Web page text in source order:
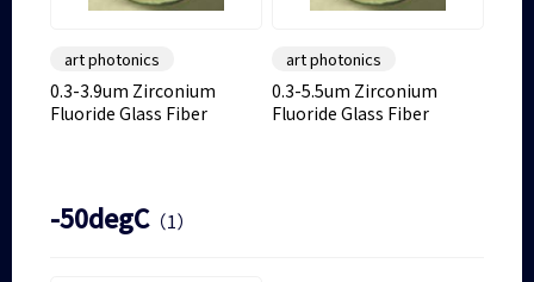
art photonics
0.3-3.9um Zirconium
Fluoride Glass Fiber
art photonics
0.3-5.5um Zirconium
Fluoride Glass Fiber
-50degC（1）